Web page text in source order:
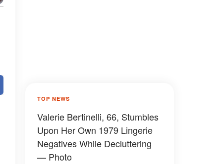
TOP NEWS
Valerie Bertinelli, 66, Stumbles
Upon Her Own 1979 Lingerie
Negatives While Decluttering
— Photo